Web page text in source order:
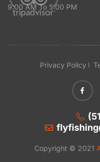
9:00 AM To 5:00 PM
Privacy Policy
Copyright © 2021